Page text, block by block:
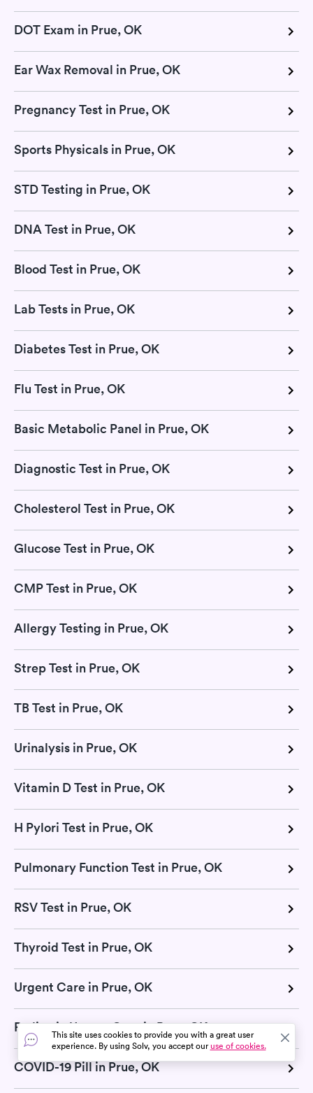
DOT Exam in Prue, OK
Ear Wax Removal in Prue, OK
Pregnancy Test in Prue, OK
Sports Physicals in Prue, OK
STD Testing in Prue, OK
DNA Test in Prue, OK
Blood Test in Prue, OK
Lab Tests in Prue, OK
Diabetes Test in Prue, OK
Flu Test in Prue, OK
Basic Metabolic Panel in Prue, OK
Diagnostic Test in Prue, OK
Cholesterol Test in Prue, OK
Glucose Test in Prue, OK
CMP Test in Prue, OK
Allergy Testing in Prue, OK
Strep Test in Prue, OK
TB Test in Prue, OK
Urinalysis in Prue, OK
Vitamin D Test in Prue, OK
H Pylori Test in Prue, OK
Pulmonary Function Test in Prue, OK
RSV Test in Prue, OK
Thyroid Test in Prue, OK
Urgent Care in Prue, OK
Pediatric Urgent Care in Prue, OK
COVID-19 Pill in Prue, OK
This site uses cookies to provide you with a great user
experience. By using Solv, you accept ouruse of cookies.